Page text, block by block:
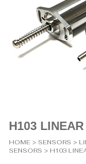
H103
HOME > SENSORS >
SENSORS > H103